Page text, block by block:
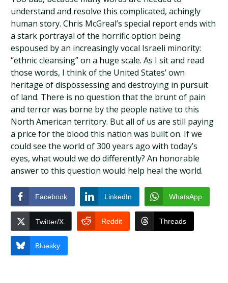
understand and resolve this complicated, achingly
human story. Chris McGreal’s special report ends with
a stark portrayal of the horrific option being
espoused by an increasingly vocal Israeli minority:
“ethnic cleansing” on a huge scale. As I sit and read
those words, I think of the United States’ own
heritage of dispossessing and destroying in pursuit
of land. There is no question that the brunt of pain
and terror was borne by the people native to this
North American territory. But all of us are still paying
a price for the blood this nation was built on. If we
could see the world of 300 years ago with today’s
eyes, what would we do differently? An honorable
answer to this question would help heal the world.
Facebook LinkedIn WhatsApp
Twitter/X Reddit Threads
Bluesky